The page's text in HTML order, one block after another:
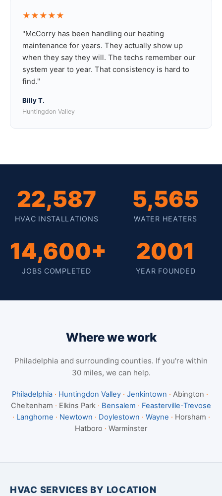
★★★★★
"McCorry has been handling our heating
maintenance for years. They actually show up
when they say they will. The techs remember our
system year to year. That consistency is hard to
find."
Billy T.
Huntingdon Valley
22,587
HVAC INSTALLATIONS
5,565
WATER HEATERS
14,600+
JOBS COMPLETED
2001
YEAR FOUNDED
Where we work
Philadelphia and surrounding counties. If you're within
30 miles, we can help.
Philadelphia · Huntingdon Valley · Jenkintown · Abington ·
Cheltenham · Elkins Park · Bensalem · Feasterville-Trevose
· Langhorne · Newtown · Doylestown · Wayne · Horsham ·
Hatboro · Warminster
HVAC SERVICES BY LOCATION